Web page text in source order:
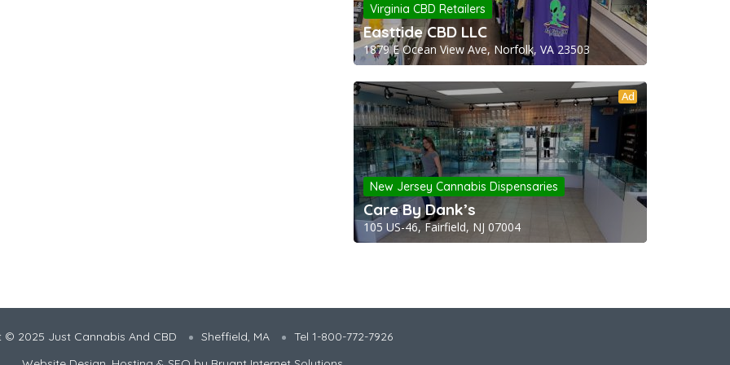
Virginia CBD Retailers
Easttide CBD LLC
1879 E Ocean View Ave, Norfolk, VA 23503
Ad
New Jersey Cannabis Dispensaries
Care By Dank’s
105 US-46, Fairfield, NJ 07004
© 2025 Just Cannabis And CBD Sheffield, MA
Tel 1-800-772-7926